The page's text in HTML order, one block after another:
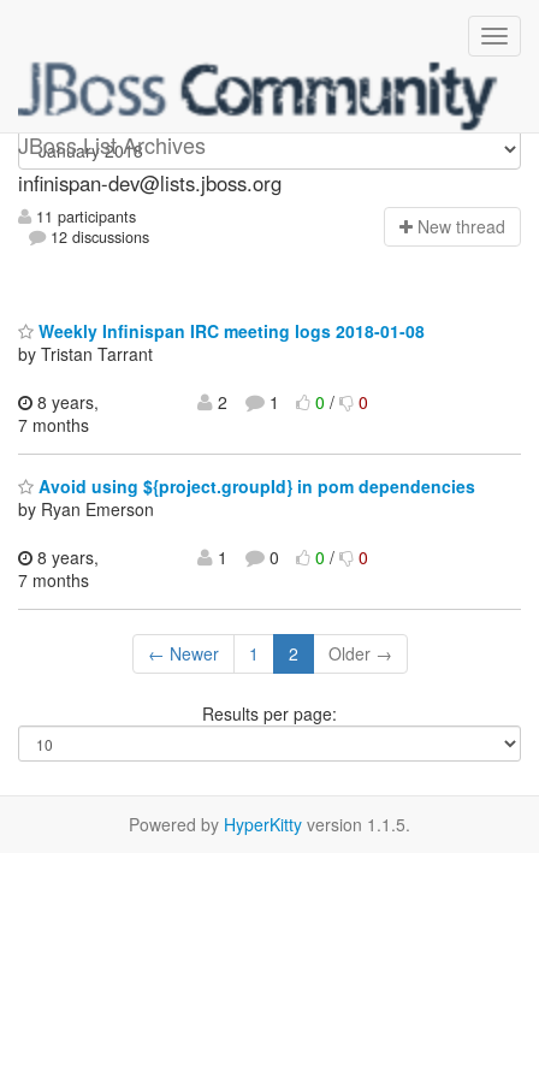
JBoss List Archives
infinispan-dev
infinispan-dev@lists.jboss.org
11 participants
12 discussions
New thread
Weekly Infinispan IRC meeting logs 2018-01-08
by Tristan Tarrant
8 years,
7 months
2 1 0/ 0
Avoid using ${project.groupId} in pom dependencies
by Ryan Emerson
8 years,
7 months
1 0 0/ 0
← Newer 1 2 Older →
Results per page:
Powered by HyperKitty version 1.1.5.